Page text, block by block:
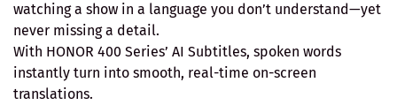
watching a show in a language you don’t understand—yet
never missing a detail.
With HONOR 400 Series’ AI Subtitles, spoken words
instantly turn into smooth, real-time on-screen
translations.